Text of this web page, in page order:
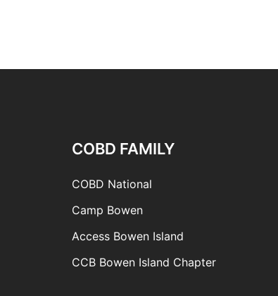
COBD FAMILY
COBD National
Camp Bowen
Access Bowen Island
CCB Bowen Island Chapter